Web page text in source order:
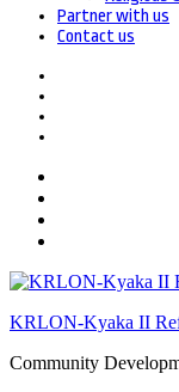
Partner with us
Contact us
KRLON-Kyaka II
Community